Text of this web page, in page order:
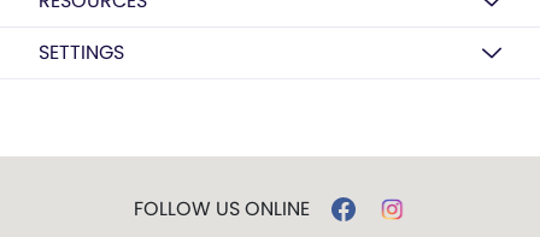
SETTINGS
FOLLOW US ONLINE